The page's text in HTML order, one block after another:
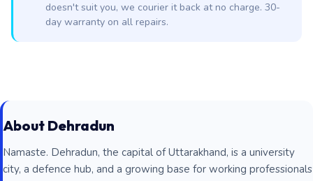
doesn't suit you, we courier it back at no charge. 30-
day warranty on all repairs.
About Dehradun
Namaste. Dehradun, the capital of Uttarakhand, is a university
city, a defence hub, and a growing base for working professionals